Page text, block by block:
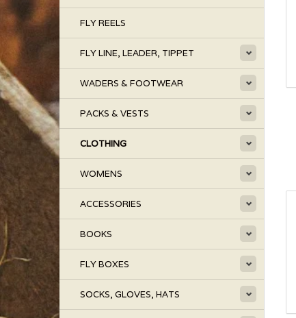
FLY REELS
FLY LINE, LEADER, TIPPET
WADERS & FOOTWEAR
PACKS & VESTS
CLOTHING
WOMENS
ACCESSORIES
BOOKS
FLY BOXES
SOCKS, GLOVES, HATS